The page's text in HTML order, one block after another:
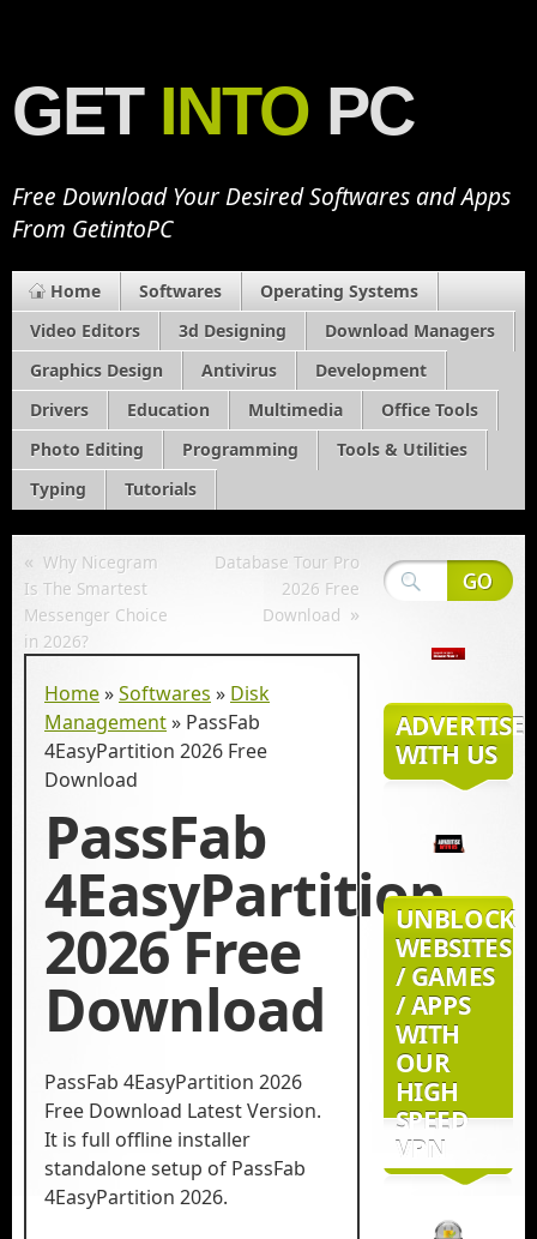
GET INTO PC
Free Download Your Desired Softwares and Apps
From GetintoPC
Home Softwares
Operating Systems
Video Editors
3d Designing
Download Managers
Graphics Design
Antivirus
Development
Drivers
Education Multimedia
Office Tools
Photo Editing
Programming
Tools & Utilities
Typing
Tutorials
« Why Nicegram
Is The Smartest
Messenger Choice
in 2026?
Database Tour Pro
2026 Free
Download »
Home»Softwares » Disk
Management» PassFab
4EasyPartition 2026 Free
Download
PassFab
4EasyPartition
2026 Free
Download
PassFab 4EasyPartition 2026
Free Download Latest Version.
It is full offline installer
standalone setup of PassFab
4EasyPartition 2026.
ADVERTISE
WITH US
UNBLOCK
WEBSITES
/ GAMES
/ APPS
WITH
OUR
HIGH
SPEED
VPN